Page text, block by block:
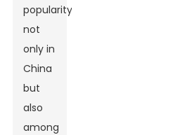
popularity
not
only in
China
but
also
among